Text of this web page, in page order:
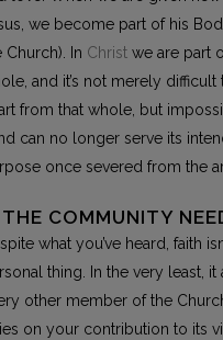
we become part of his
Church). In Christ we are part
and it’s not merely difficult
from that whole, but
can no longer serve its
once severed from the
COMMUNITY
what you’ve heard, faith
thing. In the very least, it
other member of the
on your contribution to its